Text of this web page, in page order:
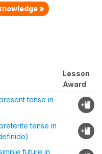
»
Lesson
Award
tense in
tense in
future in